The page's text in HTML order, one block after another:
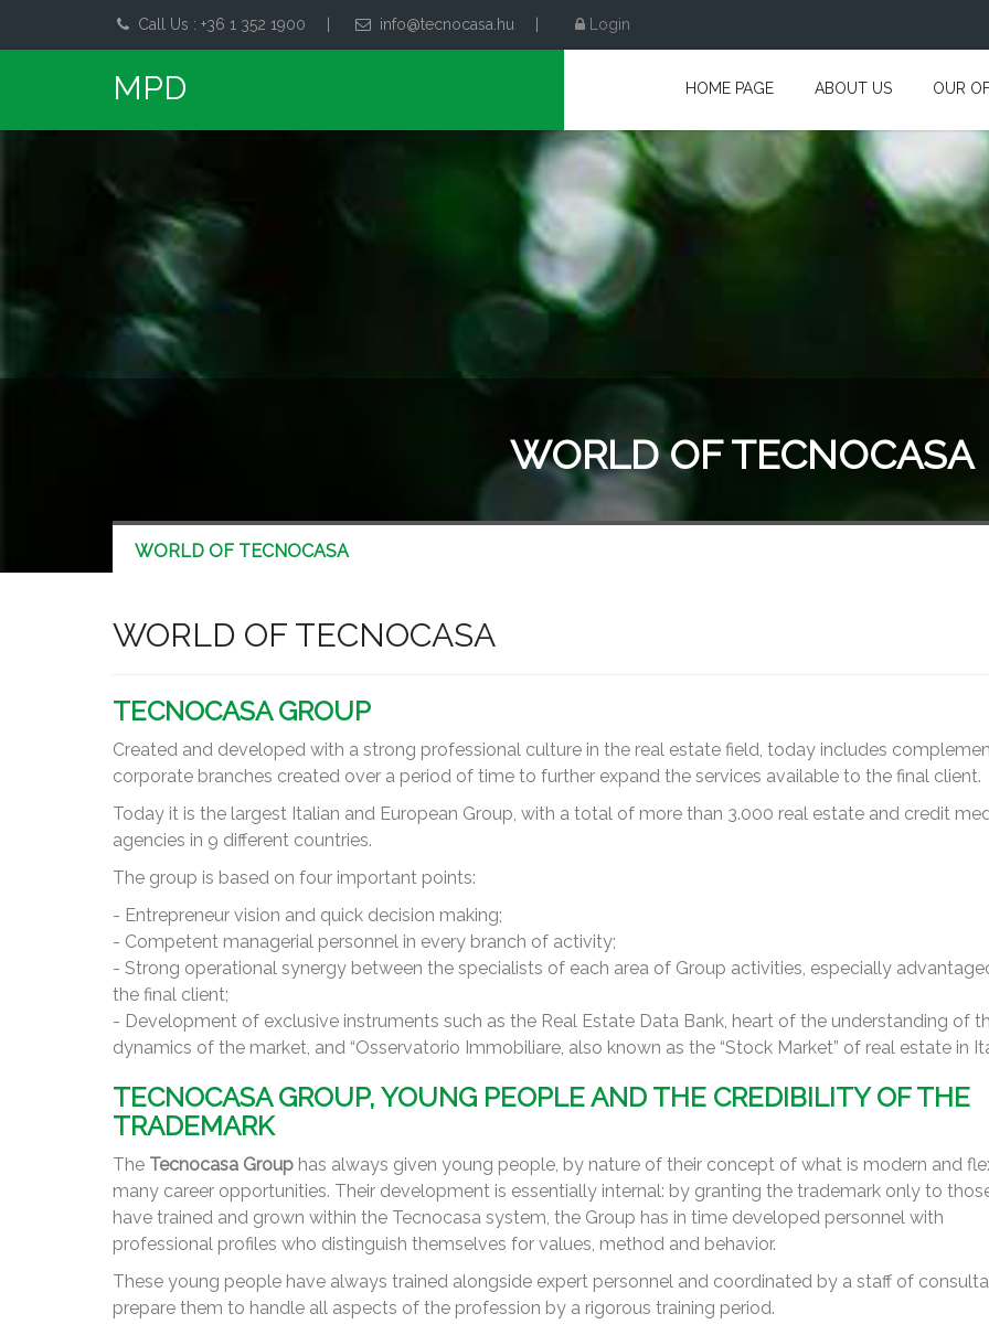
Call Us : +36 1 352 1900 info@tecnocasa.hu Login
HOME PAGE
ABOUT US OUR
WORLD OF TECNOCASA
WORLD OF TECNOCASA
WORLD OF TECNOCASA
TECNOCASA GROUP
Created and developed with a strong professional culture in the real estate field, today includes
corporate branches created over a period of time to further expand the services available to the final client.
Today it is the largest Italian and European Group, with a total of more than 3.000 real estate and credit
agencies in 9 different countries.
The group is based on four important points:
- Entrepreneur vision and quick decision making;
- Competent managerial personnel in every branch of activity;
- Strong operational synergy between the specialists of each area of Group activities, especially
the final client;
- Development of exclusive instruments such as the Real Estate Data Bank, heart of the understanding of
dynamics of the market, and “Osservatorio Immobiliare, also known as the “Stock Market” of real estate in
TECNOCASA GROUP, YOUNG PEOPLE AND THE CREDIBILITY OF THE
TRADEMARK
The Tecnocasa Group has always given young people, by nature of their concept of what is modern and
many career opportunities. Their development is essentially internal: by granting the trademark only to
have trained and grown within the Tecnocasa system, the Group has in time developed personnel with
professional profiles who distinguish themselves for values, method and behavior.
These young people have always trained alongside expert personnel and coordinated by a staff of
prepare them to handle all aspects of the profession by a rigorous training period.